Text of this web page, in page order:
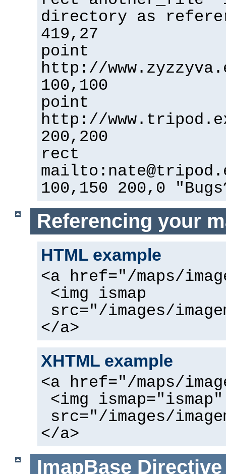
directory as
419,27
point
http://
100,100
point
http://
200,200
rect
100,150 200,0
Referencing your
HTML example
<a href="/maps/
<img ismap
src="/images/
</a>
XHTML example
<a href="/maps/
<img ismap="ismap"
src="/images/
</a>
ImapBase Directive